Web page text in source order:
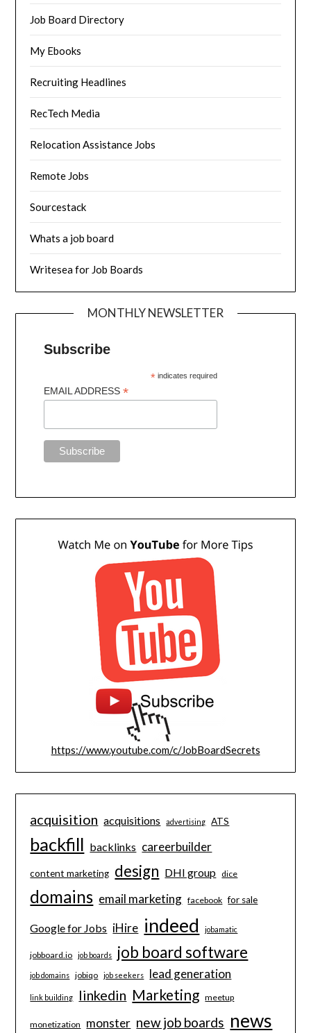
Job Board Directory
My Ebooks
Recruiting Headlines
RecTech Media
Relocation Assistance Jobs
Remote Jobs
Sourcestack
Whats a job board
Writesea for Job Boards
MONTHLY NEWSLETTER
Subscribe
* indicates required
EMAIL ADDRESS*
https://www.youtube.com/c/JobBoardSecrets
acquisition acquisitions advertising ATS
backfill backlinks careerbuilder
content marketing design DHI group dice
domains email marketing facebook for sale
Google for Jobs iHire indeed jobamatic
jobboard.io job boards job board software
job domains jobiqo job seekers lead generation
link building linkedin Marketing meetup
monetization monster new job boards news